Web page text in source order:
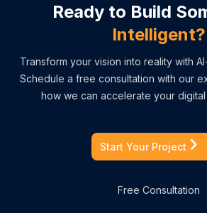
Ready to Build
Intelligent?
Transform your vision into reality with
Schedule a free consultation with our
how we can accelerate your digital
Start Your Project
Free Consultation